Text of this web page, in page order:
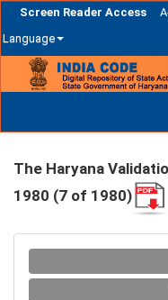
Screen Reader Access
Language
navigation
The Haryana
1980 (7 of 1980)